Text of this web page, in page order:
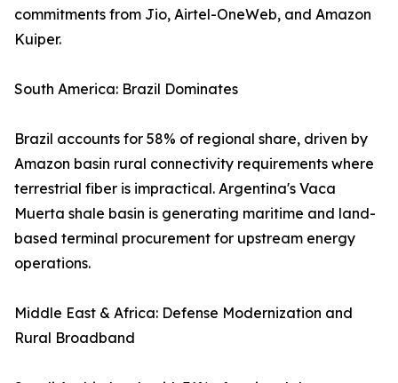
commitments from Jio, Airtel-OneWeb, and Amazon
Kuiper.
South America: Brazil Dominates
Brazil accounts for 58% of regional share, driven by
Amazon basin rural connectivity requirements where
terrestrial fiber is impractical. Argentina's Vaca
Muerta shale basin is generating maritime and land-
based terminal procurement for upstream energy
operations.
Middle East & Africa: Defense Modernization and
Rural Broadband